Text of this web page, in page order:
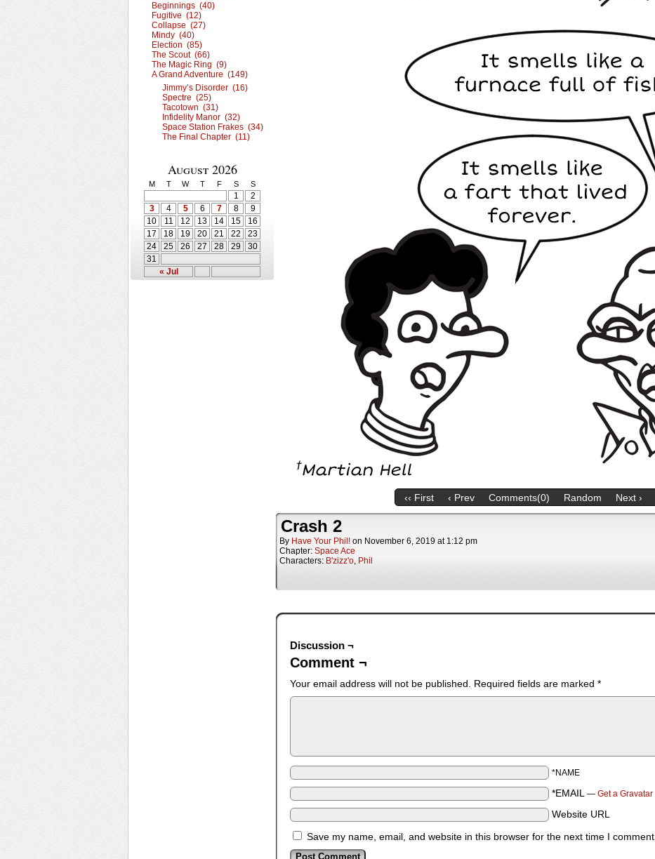
Beginnings (40)
Fugitive (12)
Collapse (27)
Mindy (40)
Election (85)
The Scout (66)
The Magic Ring (9)
A Grand Adventure (149)
Jimmy’s Disorder (16)
Spectre (25)
Tacotown (31)
Infidelity Manor (32)
Space Station Frakes (34)
The Final Chapter (11)
August 2026
M T W T F S S
« Jul
1
2
3
4 5 6 7 8
9
10
11 12 13 14 15
16
17
18 19 20 21 22
23
24
25 26 27 28 29
30
31
‹‹ First ‹ Prev Comments(0) Random Next ›
Crash 2
By Have Your Phil! on November 6, 2019 at 1:12 pm
Chapter: Space Ace
Characters: B'zizz'o, Phil
Discussion ¬
Comment ¬
Your email address will not be published. Required fields are marked *
*NAME
*EMAIL — Get a Gravatar
Website URL
Save my name, email, and website in this browser for the next time I comment.